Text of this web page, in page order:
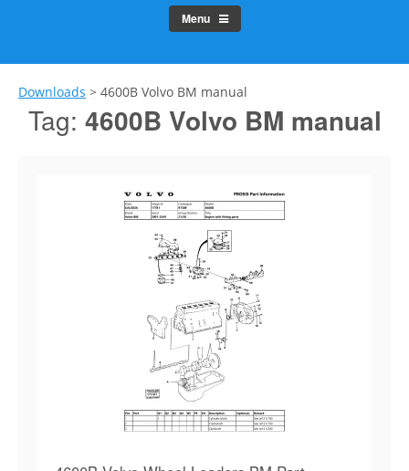
Menu
Downloads > 4600B Volvo BM manual
Tag: 4600B Volvo BM manual